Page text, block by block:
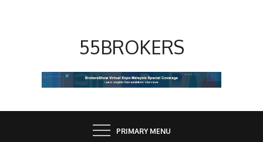
55BROKERS
PRIMARY MENU